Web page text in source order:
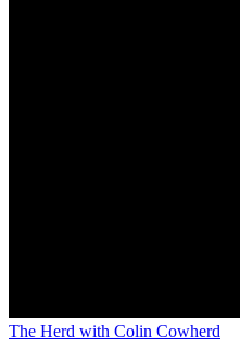
The Herd with Colin Cowherd